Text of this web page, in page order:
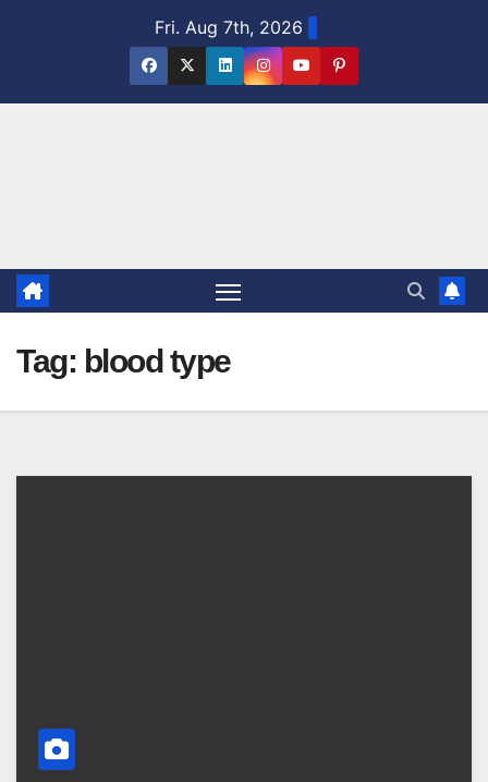
Fri. Aug 7th, 2026
Tag: blood type